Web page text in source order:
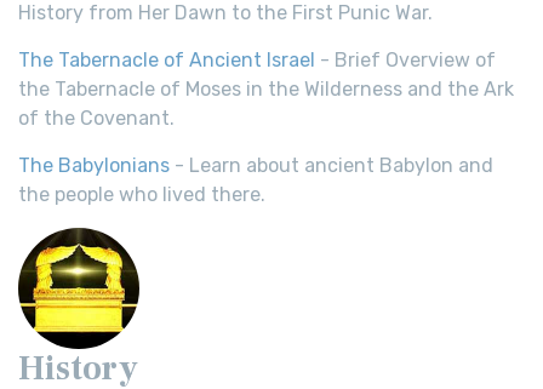
History from Her Dawn to the First Punic War.
The Tabernacle of Ancient Israel - Brief Overview of
the Tabernacle of Moses in the Wilderness and the Ark
of the Covenant.
The Babylonians - Learn about ancient Babylon and
the people who lived there.
History